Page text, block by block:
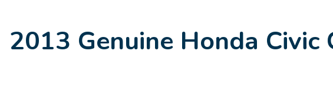
2013 Genuine Honda Civic